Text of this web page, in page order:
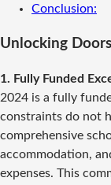
Conclusion:
Unlocking
1. Fully Funded
2024 is a fully
constraints do not
comprehensive
accommodation,
expenses. This